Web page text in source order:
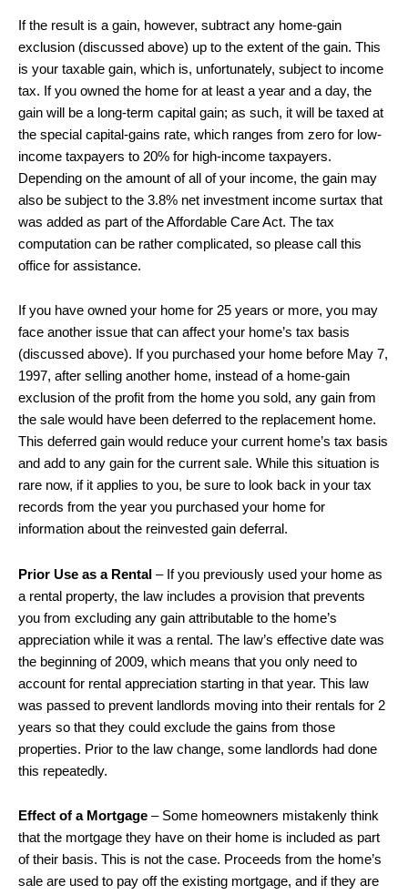
If the result is a gain, however, subtract any home-gain
exclusion (discussed above) up to the extent of the gain. This
is your taxable gain, which is, unfortunately, subject to income
tax. If you owned the home for at least a year and a day, the
gain will be a long-term capital gain; as such, it will be taxed at
the special capital-gains rate, which ranges from zero for low-
income taxpayers to 20% for high-income taxpayers.
Depending on the amount of all of your income, the gain may
also be subject to the 3.8% net investment income surtax that
was added as part of the Affordable Care Act. The tax
computation can be rather complicated, so please call this
office for assistance.
If you have owned your home for 25 years or more, you may
face another issue that can affect your home’s tax basis
(discussed above). If you purchased your home before May 7,
1997, after selling another home, instead of a home-gain
exclusion of the profit from the home you sold, any gain from
the sale would have been deferred to the replacement home.
This deferred gain would reduce your current home’s tax basis
and add to any gain for the current sale. While this situation is
rare now, if it applies to you, be sure to look back in your tax
records from the year you purchased your home for
information about the reinvested gain deferral.
Prior Use as a Rental – If you previously used your home as
a rental property, the law includes a provision that prevents
you from excluding any gain attributable to the home’s
appreciation while it was a rental. The law’s effective date was
the beginning of 2009, which means that you only need to
account for rental appreciation starting in that year. This law
was passed to prevent landlords moving into their rentals for 2
years so that they could exclude the gains from those
properties. Prior to the law change, some landlords had done
this repeatedly.
Effect of a Mortgage – Some homeowners mistakenly think
that the mortgage they have on their home is included as part
of their basis. This is not the case. Proceeds from the home’s
sale are used to pay off the existing mortgage, and if they are